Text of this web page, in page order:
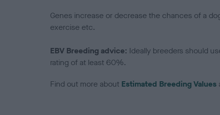
Genes increase or decrease the chances of a
exercise etc.
EBV Breeding advice: Ideally breeders should
rating of at least 60%.
Find out more about Estimated Breeding Values